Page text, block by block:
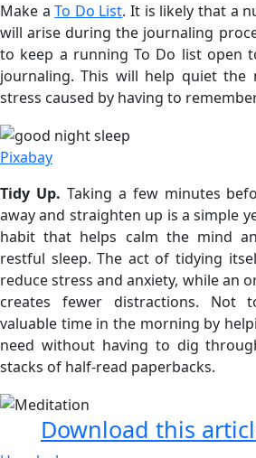
Make aTo Do List. It is likely that a
will arise during the journaling
to keep a running To Do list open
journaling. This will help quiet the
stress caused by having to
Pixabay
Tidy Up. Taking a few minutes
away and straighten up is a simple
habit that helps calm the mind
restful sleep. The act of tidying
reduce stress and anxiety, while an
creates fewer distractions. Not
valuable time in the morning by
need without having to dig
stacks of half-read paperbacks.
Download this